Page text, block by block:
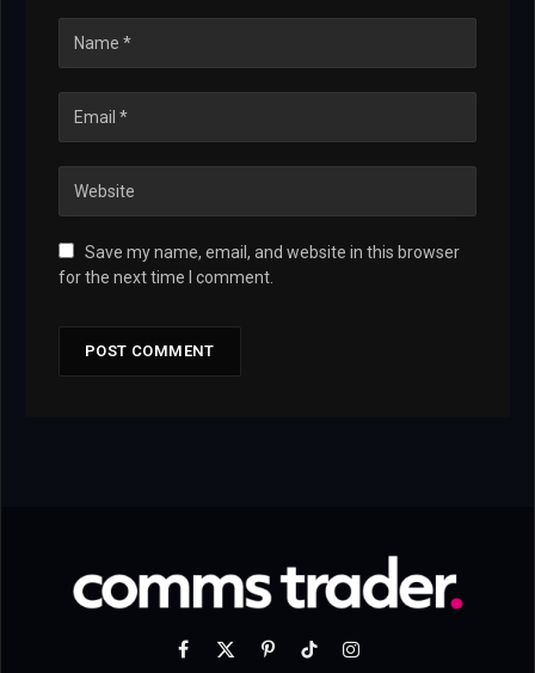
Save my name, email, and website in this browser
for the next time I comment.
Facebook
X PinterestTikTokInstagram